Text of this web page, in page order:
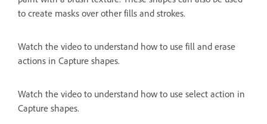
to create masks over other fills and strokes.
Watch the video to understand how to use fill and erase
actions in Capture shapes.
Watch the video to understand how to use select action in
Capture shapes.